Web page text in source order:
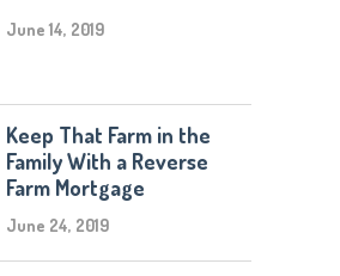
June 14, 2019
Keep That Farm in the
Family With a Reverse
Farm Mortgage
June 24, 2019